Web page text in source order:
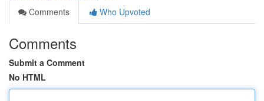
Comments
Who Upvoted
Comments
Submit a Comment
No HTML